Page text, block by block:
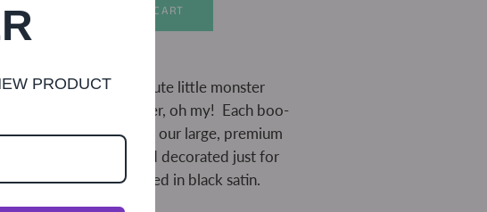
ADD TO CART
bouquet has bite! Cute little monster
flowers, ghosts, and glitter, oh my! Each boo-
comes with three of our large, premium
flowers hand-painted and decorated just for
Stems come wrapped in black satin.
PRODUCT